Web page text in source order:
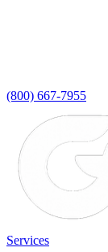
(800) 667-7955
Services